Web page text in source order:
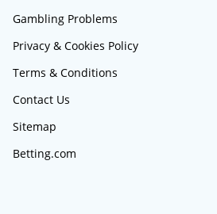
Gambling Problems
Privacy & Cookies Policy
Terms & Conditions
Contact Us
Sitemap
Betting.com